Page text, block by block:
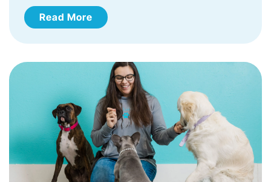
Read More